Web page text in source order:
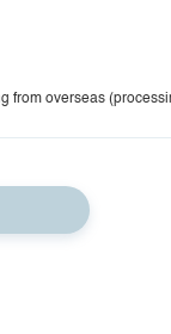
from overseas